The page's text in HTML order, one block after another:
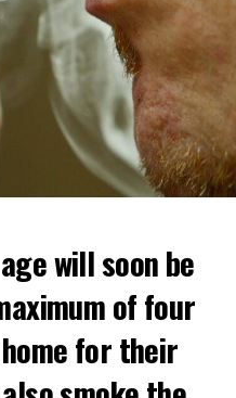
will soon be
of four
for their